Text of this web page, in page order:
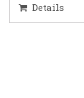
Details